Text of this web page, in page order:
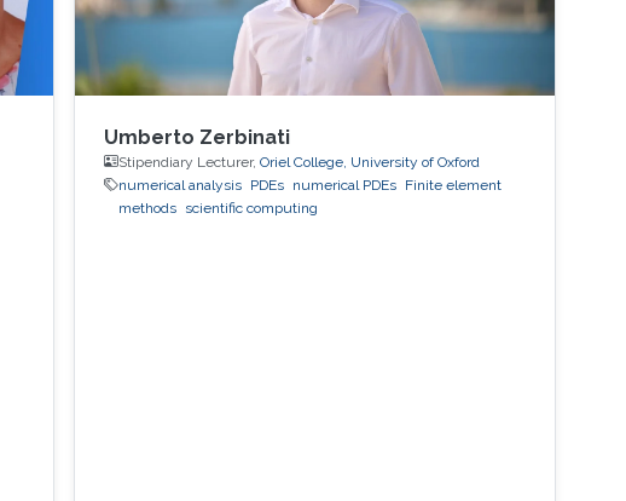
Umberto Zerbinati
Stipendiary Lecturer,Oriel College, University of Oxford
numerical analysis PDEs numerical PDEs Finite element
methods scientific computing